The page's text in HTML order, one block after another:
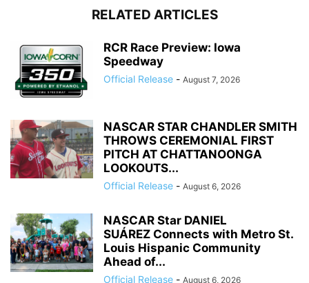
RELATED ARTICLES
RCR Race Preview: Iowa
Speedway
Official Release - August 7, 2026
NASCAR STAR CHANDLER SMITH
THROWS CEREMONIAL FIRST
PITCH AT CHATTANOONGA
LOOKOUTS...
Official Release - August 6, 2026
NASCAR Star DANIEL
SUÁREZ Connects with Metro St.
Louis Hispanic Community
Ahead of...
Official Release - August 6, 2026